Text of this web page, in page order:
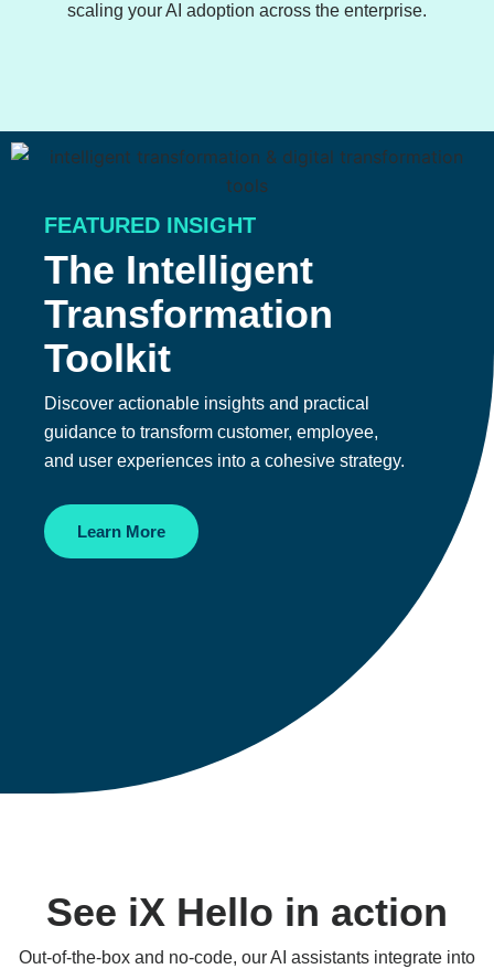
scaling your AI adoption across the enterprise.
FEATURED INSIGHT
The Intelligent
Transformation
Toolkit
Discover actionable insights and practical
guidance to transform customer, employee,
and user experiences into a cohesive strategy.
Learn More
See iX Hello in action
Out-of-the-box and no-code, our AI assistants integrate into